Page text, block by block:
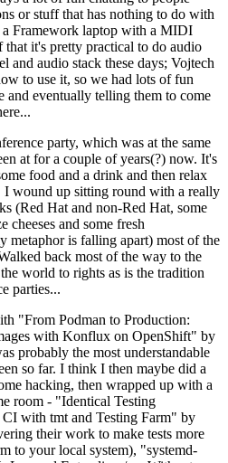
or stuff that has nothing to do with
Framework laptop with a MIDI
it's pretty practical to do audio
and audio stack these days; Vojtech
to use it, so we had lots of fun
and eventually telling them to come
party, which was at the same
at for a couple of years(?) now. It's
food and a drink and then relax
I wound up sitting round with a really
(Red Hat and non-Red Hat, some
cheeses and some fresh
metaphor is falling apart) most of the
back most of the way to the
world to rights as is the tradition
parties...
"From Podman to Production:
with Konflux on OpenShift" by
probably the most understandable
so far. I think I then maybe did a
hacking, then wrapped up with a
room - "Identical Testing
with tmt and Testing Farm" by
their work to make tests more
to your local system), "systemd-